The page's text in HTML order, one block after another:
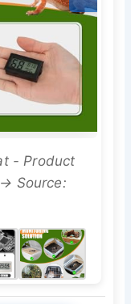
- Product
Source: